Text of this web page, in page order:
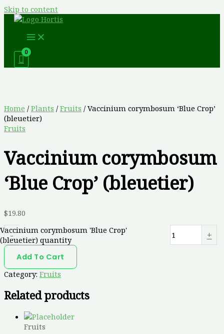
Skip to content
Home / Plants / Fruits / Vaccinium corymbosum ‘Blue Crop’
(bleuetier)
Fruits
Vaccinium corymbosum
‘Blue Crop’ (bleuetier)
$19.80
-
Vaccinium corymbosum 'Blue Crop'
(bleuetier) quantity
+
Add To Cart
Category: Fruits
Related products
Fruits